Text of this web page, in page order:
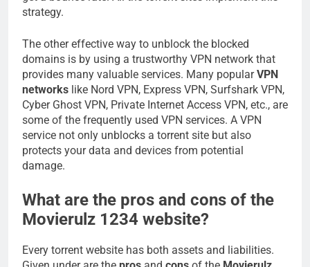
strategy.
The other effective way to unblock the blocked
domains is by using a trustworthy VPN network that
provides many valuable services. Many popularVPN
networks like Nord VPN, Express VPN, Surfshark VPN,
Cyber Ghost VPN, Private Internet Access VPN, etc., are
some of the frequently used VPN services. A VPN
service not only unblocks a torrent site but also
protects your data and devices from potential
damage.
What are the pros and cons of the
Movierulz 1234 website?
Every torrent website has both assets and liabilities.